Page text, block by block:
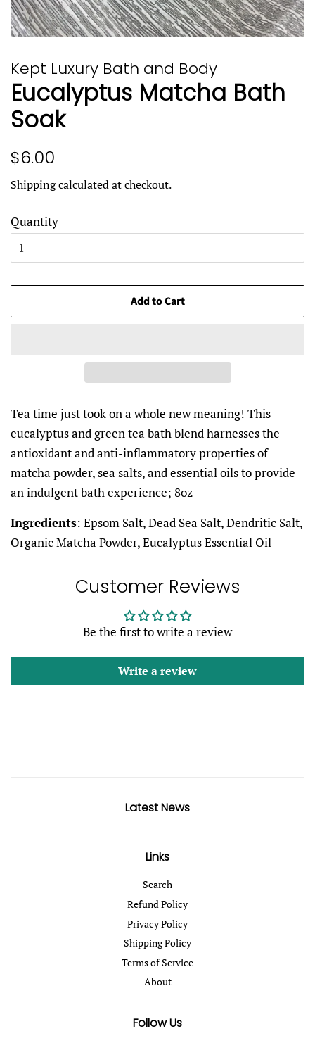
Kept Luxury Bath and Body
Eucalyptus Matcha Bath
Soak
Regular
$6.00
Shippingcalculated at checkout.
Quantity
Add to Cart
Tea time just took on a whole new meaning! This
eucalyptus and green tea bath blend harnesses the
antioxidant and anti-inflammatory properties of
matcha powder, sea salts, and essential oils to provide
an indulgent bath experience; 8oz
Ingredients: Epsom Salt, Dead Sea Salt, Dendritic Salt,
Organic Matcha Powder, Eucalyptus Essential Oil
Customer Reviews
Be the first to write a review
Write a review
Latest News
Links
Search
Refund Policy
Privacy Policy
Shipping Policy
Terms of Service
About
Follow Us